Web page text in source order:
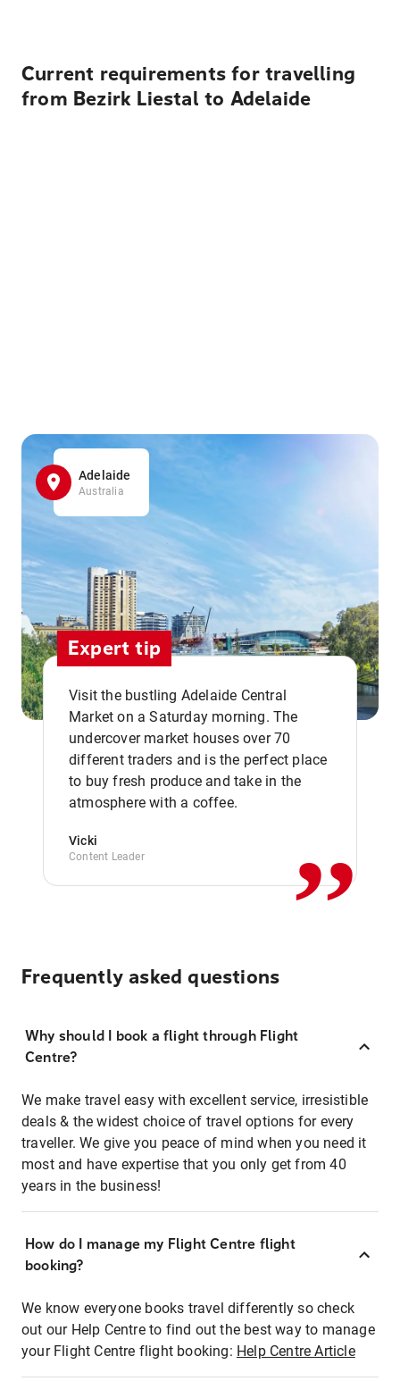
Current requirements for travelling
from Bezirk Liestal to Adelaide
Adelaide
Australia
Expert tip
Visit the bustling Adelaide Central
Market on a Saturday morning. The
undercover market houses over 70
different traders and is the perfect place
to buy fresh produce and take in the
atmosphere with a coffee.
Vicki
Content Leader ,,
Frequently asked questions
Why should I book a flight through Flight
Centre?
We make travel easy with excellent service, irresistible
deals & the widest choice of travel options for every
traveller. We give you peace of mind when you need it
most and have expertise that you only get from 40
years in the business!
How do I manage my Flight Centre flight
booking?
We know everyone books travel differently so check
out our Help Centre to find out the best way to manage
your Flight Centre flight booking: Help Centre Article